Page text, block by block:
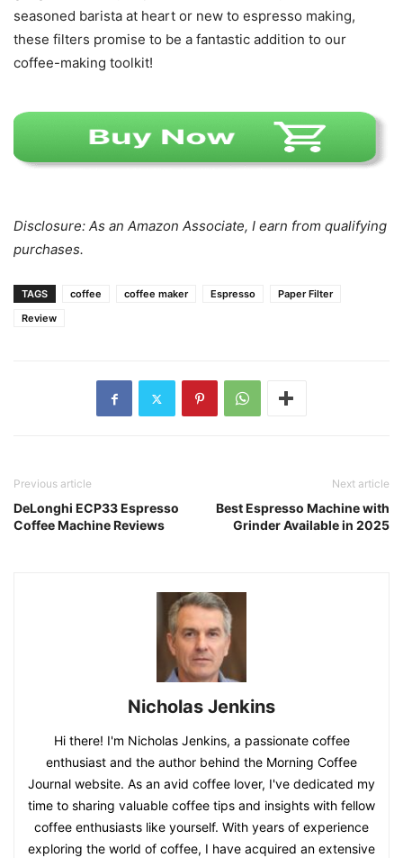
seasoned barista at heart or new to espresso making,
these filters promise to be a fantastic addition to our
coffee-making toolkit!
Disclosure: As an Amazon Associate, I earn from qualifying
purchases.
TAGS coffee coffee maker Espresso
Paper Filter
Review
Previous article
DeLonghi ECP33 Espresso
Coffee Machine Reviews
Next article
Best Espresso Machine with
Grinder Available in 2025
Nicholas Jenkins
Hi there! I'm Nicholas Jenkins, a passionate coffee
enthusiast and the author behind the Morning Coffee
Journal website. As an avid coffee lover, I've dedicated my
time to sharing valuable coffee tips and insights with fellow
coffee enthusiasts like yourself. With years of experience
exploring the world of coffee, I have acquired an extensive